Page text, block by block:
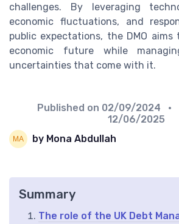
challenges. By leveraging
economic fluctuations, and
public expectations, the DMO aims
economic future while
uncertainties that come with it.
Published on 02/09/2024
•
12/06/2025
by Mona Abdullah
Summary
The role of the UK Debt